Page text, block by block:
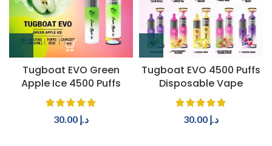
Tugboat EVO Green
Apple Ice 4500 Puffs
د.إ
Tugboat EVO 4500 Puffs
Disposable Vape
د.إ